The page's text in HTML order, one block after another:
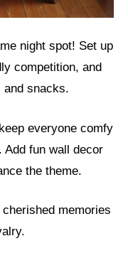
night spot! Set up
competition, and
snacks.
everyone comfy
Add fun wall decor
the theme.
memories